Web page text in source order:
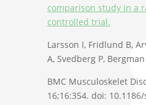
comparison study in a
controlled trial.
Larsson I, Fridlund B,
A, Svedberg P, Bergman
BMC Musculoskelet
16;16:354. doi: